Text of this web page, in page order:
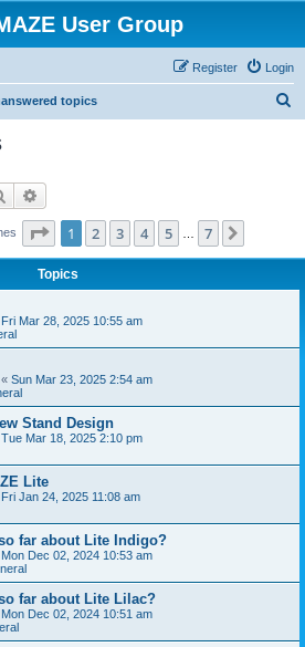
User Group
Login
Register
topics
Search
Page 1of 7
1 2 3 4 5 7
Topics
Fri Mar 28, 2025 10:55 am
« Sun Mar 23, 2025 2:54 am
Stand Design
Tue Mar 18, 2025 2:10 pm
Lite
Fri Jan 24, 2025 11:08 am
far about Lite Indigo?
Mon Dec 02, 2024 10:53 am
far about Lite Lilac?
Mon Dec 02, 2024 10:51 am